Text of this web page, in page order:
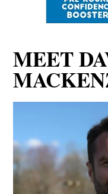
MEET